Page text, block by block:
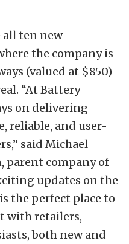
all ten new
the company is
(valued at $850)
“At Battery
on delivering
reliable, and user-
said Michael
parent company of
updates on the
the perfect place to
with retailers,
both new and